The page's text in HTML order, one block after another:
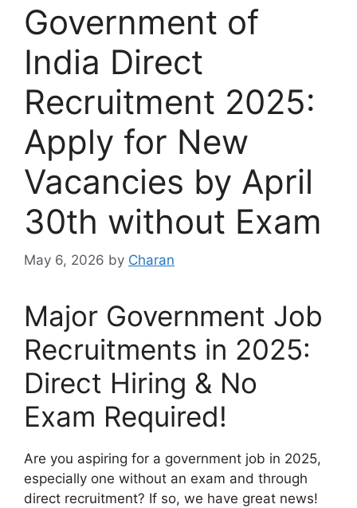
Government of
India Direct
Recruitment 2025:
Apply for New
Vacancies by April
30th without Exam
May 6, 2026 by Charan
Major Government Job
Recruitments in 2025:
Direct Hiring & No
Exam Required!
Are you aspiring for a government job in 2025,
especially one without an exam and through
direct recruitment? If so, we have great news!